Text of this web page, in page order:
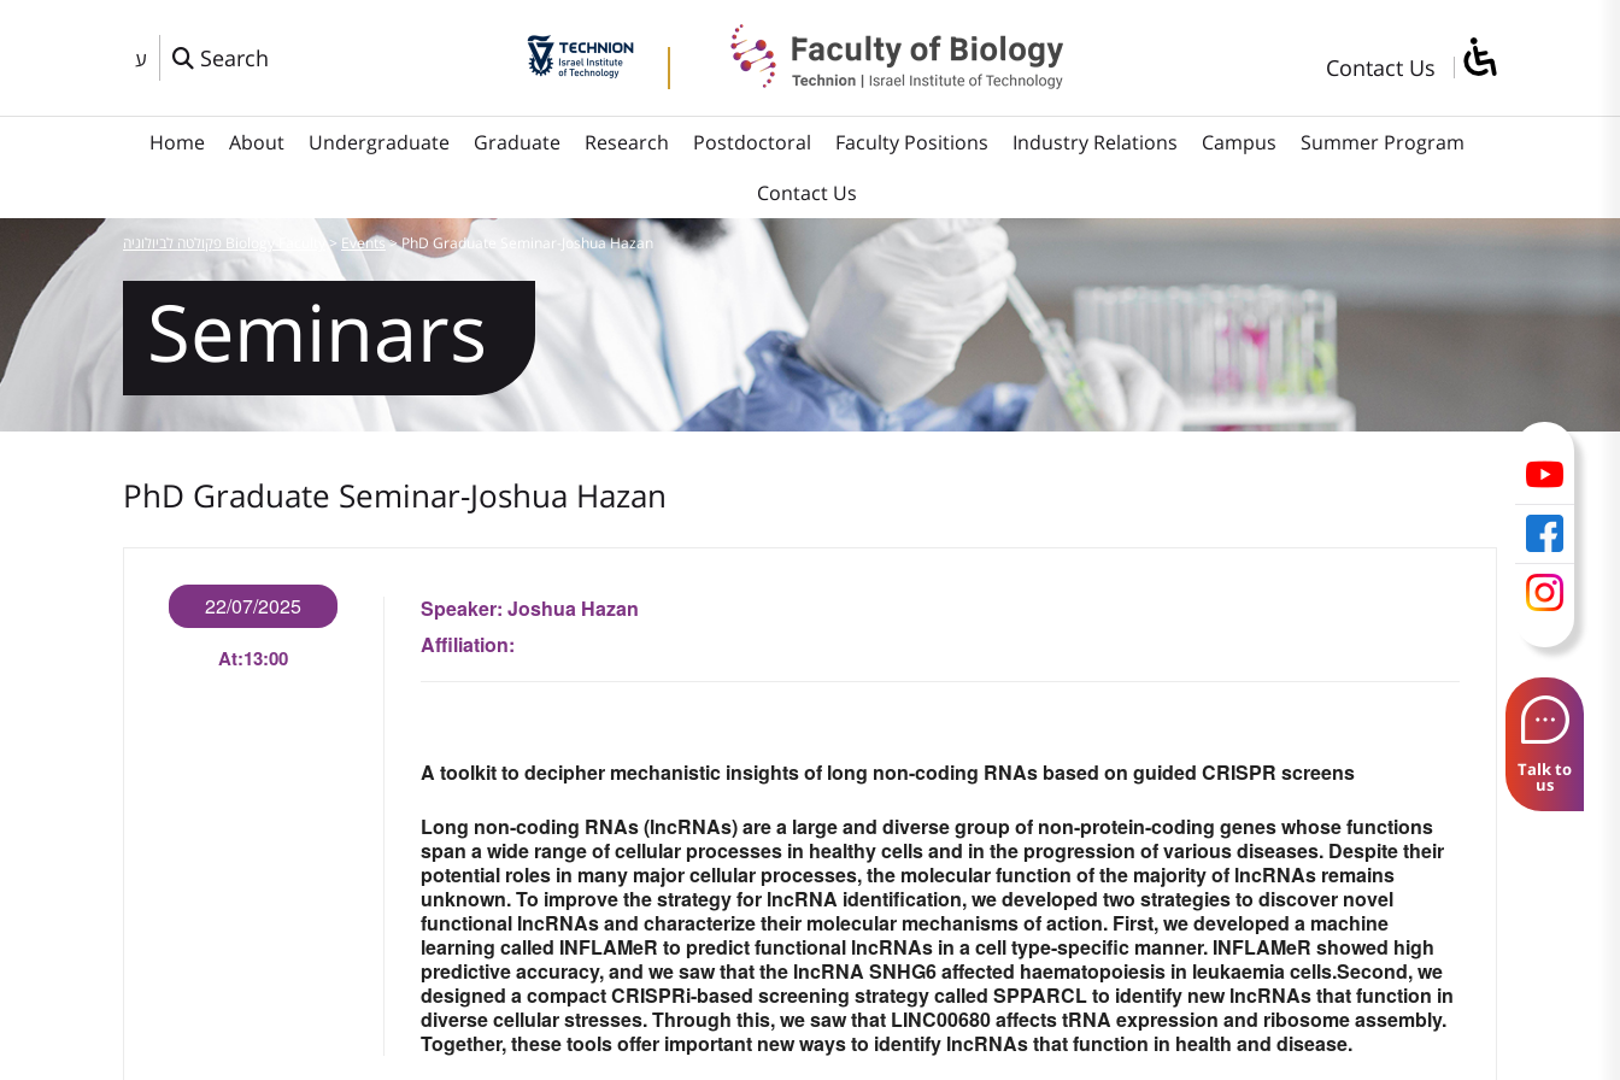
ע Search Contact Us
Home About Undergraduate Graduate Research Postdoctoral Faculty Positions Industry Relations Campus
Summer Program
Contact Us
Talk to
us
פקולטה לביולוגיה Biology Faculty> Events>PhD Graduate Seminar-Joshua Hazan
Seminars
PhD Graduate Seminar-Joshua Hazan
22/07/2025
At:13:00
Speaker: Joshua Hazan
Affiliation:
A toolkit to decipher mechanistic insights of long non-coding RNAs based on guided CRISPR screens
Long non-coding RNAs (lncRNAs) are a large and diverse group of non-protein-coding genes whose functions
span a wide range of cellular processes in healthy cells and in the progression of various diseases. Despite their
potential roles in many major cellular processes, the molecular function of the majority of lncRNAs remains
unknown. To improve the strategy for lncRNA identification, we developed two strategies to discover novel
functional lncRNAs and characterize their molecular mechanisms of action. First, we developed a machine
learning called INFLAMeR to predict functional lncRNAs in a cell type-specific manner. INFLAMeR showed high
predictive accuracy, and we saw that the lncRNA SNHG6 affected haematopoiesis in leukaemia cells.Second, we
designed a compact CRISPRi-based screening strategy called SPPARCL to identify new lncRNAs that function in
diverse cellular stresses. Through this, we saw that LINC00680 affects tRNA expression and ribosome assembly.
Together, these tools offer important new ways to identify lncRNAs that function in health and disease.